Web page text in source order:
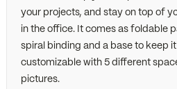
your projects, and stay on top of
in the office. It comes as foldable
spiral binding and a base to keep
customizable with 5 different
pictures.